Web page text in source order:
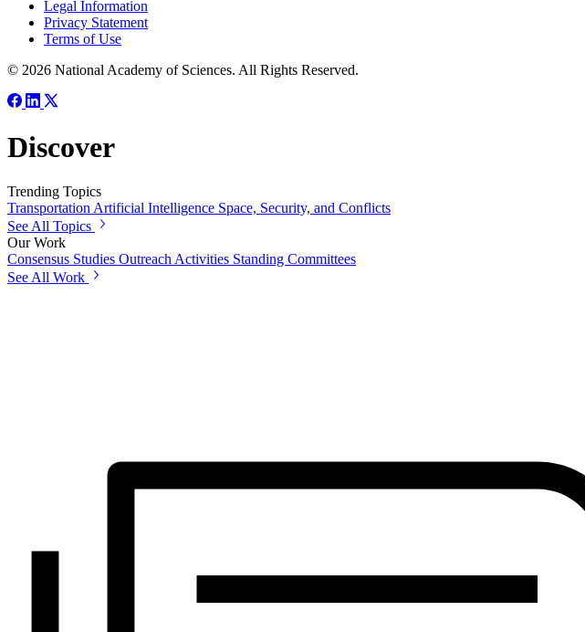
Legal Information
Privacy Statement
Terms of Use
© 2026 National Academy of Sciences. All Rights Reserved.
Discover
Trending Topics
TransportationArtificial Intelligence Space, Security, and Conflicts
See All Topics
Our Work
Consensus Studies Outreach Activities Standing Committees
See All Work